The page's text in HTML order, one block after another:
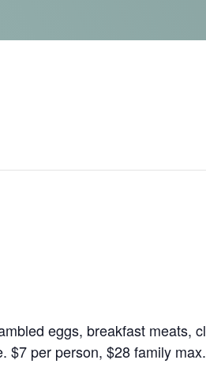
eggs, breakfast meats,
$7 per person, $28 family max.